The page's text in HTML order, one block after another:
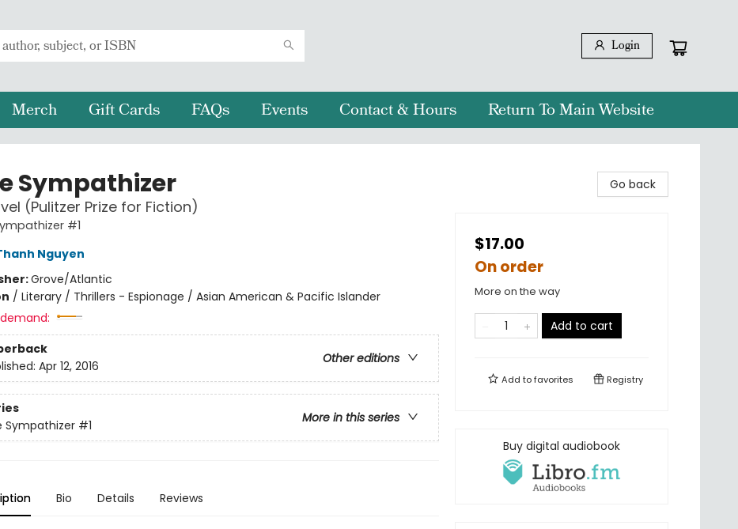
Login
Merch Gift Cards FAQs Events Contact & Hours Return To Main Website
Sympathizer
(Pulitzer Prize for Fiction)
#1
Nguyen
Grove/Atlantic
/ Literary / Thrillers - Espionage / Asian American & Pacific Islander
Other editions
Apr 12, 2016
More in this series
Sympathizer #1
Bio Details Reviews
Go back
$17.00
On order
More on the way
Add to cart
Add tofavorites Registry
Buy digital audiobook